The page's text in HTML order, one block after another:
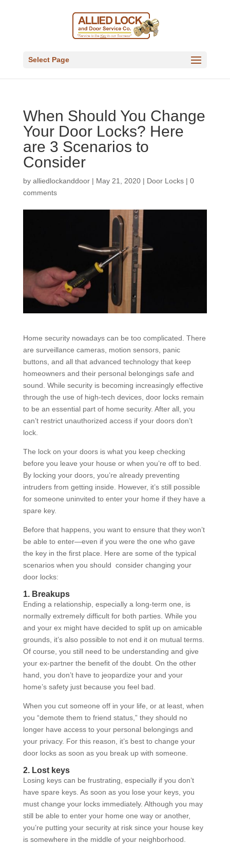
Select Page
When Should You Change
Your Door Locks? Here
are 3 Scenarios to
Consider
by alliedlockanddoor| May 21, 2020| Door Locks| 0
comments
Home security nowadays can be too complicated. There
are surveillance cameras, motion sensors, panic
buttons, and all that advanced technology that keep
homeowners and their personal belongings safe and
sound. While security is becoming increasingly effective
through the use of high-tech devices, door locks remain
to be an essential part of home security. After all, you
can’t restrict unauthorized access if your doors don’t
lock.
The lock on your doors is what you keep checking
before you leave your house or when you’re off to bed.
By locking your doors, you’re already preventing
intruders from getting inside. However, it’s still possible
for someone uninvited to enter your home if they have a
spare key.
Before that happens, you want to ensure that they won’t
be able to enter—even if you were the one who gave
the key in the first place. Here are some of the typical
scenarios when you should consider changing your
door locks:
1. Breakups
Ending a relationship, especially a long-term one, is
normally extremely difficult for both parties. While you
and your ex might have decided to split up on amicable
grounds, it’s also possible to not end it on mutual terms.
Of course, you still need to be understanding and give
your ex-partner the benefit of the doubt. On the other
hand, you don’t have to jeopardize your and your
home’s safety just because you feel bad.
When you cut someone off in your life, or at least, when
you “demote them to friend status,” they should no
longer have access to your personal belongings and
your privacy. For this reason, it’s best to change your
door locks as soon as you break up with someone.
2. Lost keys
Losing keys can be frustrating, especially if you don’t
have spare keys. As soon as you lose your keys, you
must change your locks immediately. Although you may
still be able to enter your home one way or another,
you’re putting your security at risk since your house key
is somewhere in the middle of your neighborhood.